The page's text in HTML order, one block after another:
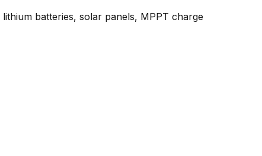
batteries, solar panels, MPPT charge